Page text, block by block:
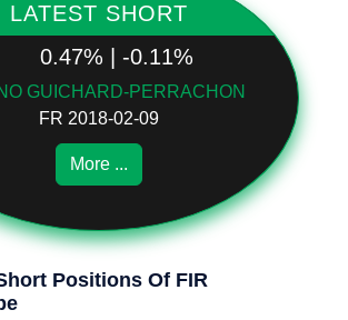
LATEST SHORT
0.47% | -0.11%
GUICHARD-PERRACHON
FR 2018-02-09
More ...
Positions Of FIR